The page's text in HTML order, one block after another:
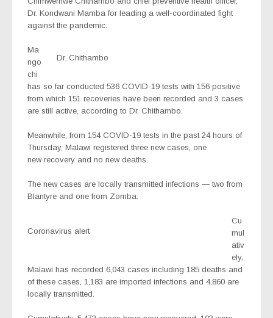
Dr. Kondwani Mamba for leading a well-coordinated fight
against the pandemic.
Dr. Chithambo
Ma
ngo
chi
has so far conducted 536 COVID-19 tests with 156 positive
from which 151 recoveries have been recorded and 3 cases
are still active, according to Dr. Chithambo.
Meanwhile, from 154 COVID-19 tests in the past 24 hours of
Thursday, Malawi registered three new cases, one
new recovery and no new deaths.
The new cases are locally transmitted infections — two from
Blantyre and one from Zomba.
Coronavirus alert
Cu
mul
ativ
ely,
Malawi has recorded 6,043 cases including 185 deaths and
of these cases, 1,183 are imported infections and 4,860 are
locally transmitted.